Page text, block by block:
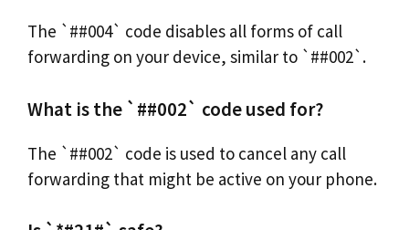
The `##004` code disables all forms of call
forwarding on your device, similar to `##002`.
What is the `##002` code used for?
The `##002` code is used to cancel any call
forwarding that might be active on your phone.